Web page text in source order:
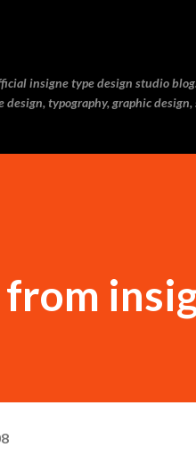
insigne type design studio
design, typography, graphic